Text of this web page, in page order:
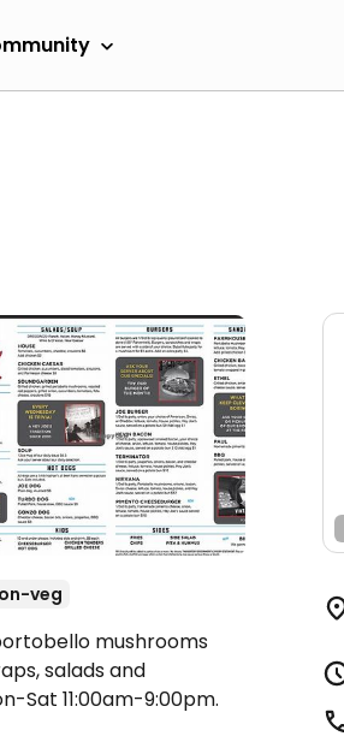
veg
mushrooms
salads and
Sat 11:00am-9:00pm.